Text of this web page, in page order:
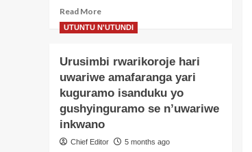
mu
ishyamba
Read MoreRead
more
about
Ubwoba:
Umugabo
yatawe
muri
yombi
akekwaho
kugurisha
UTUNTU N'UTUNDI
Urusimbi rwarikoroje hari
uwariwe amafaranga yari
kuguramo isanduku yo
gushyinguramo se n’uwariwe
inkwano
Chief Editor 5 months ago